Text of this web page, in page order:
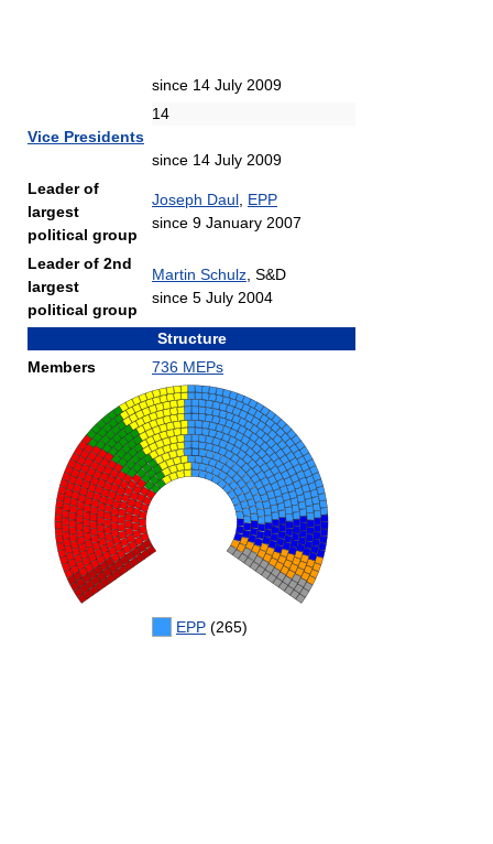
since 14 July 2009
Vice Presidents
14
since 14 July 2009
Leader of
largest
political group
Joseph Daul EPP
since 9 January 2007
Leader of 2nd
largest
political group
Martin Schulz , S&D
since 5 July 2004
Structure
Members
736 MEPs
EPP (265)